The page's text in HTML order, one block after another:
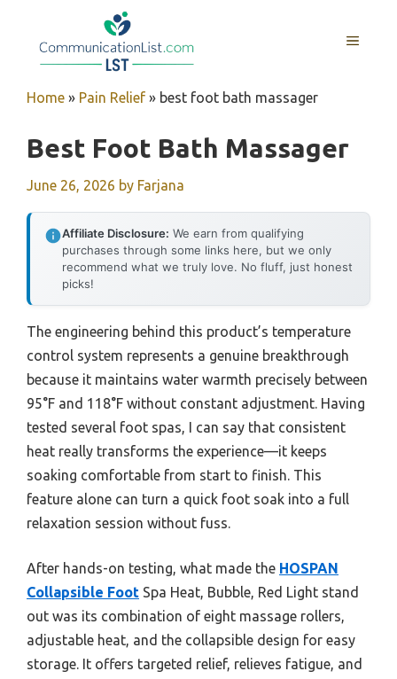
MENU
Home » Pain Relief » best foot bath massager
Best Foot Bath Massager
June 26, 2026 by Farjana
Affiliate Disclosure: We earn from qualifying
purchases through some links here, but we only
recommend what we truly love. No fluff, just honest
picks!
The engineering behind this product’s temperature
control system represents a genuine breakthrough
because it maintains water warmth precisely between
95°F and 118°F without constant adjustment. Having
tested several foot spas, I can say that consistent
heat really transforms the experience—it keeps
soaking comfortable from start to finish. This
feature alone can turn a quick foot soak into a full
relaxation session without fuss.
After hands-on testing, what made the HOSPAN
Collapsible Foot Spa Heat, Bubble, Red Light stand
out was its combination of eight massage rollers,
adjustable heat, and the collapsible design for easy
storage. It offers targeted relief, relieves fatigue, and